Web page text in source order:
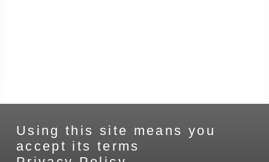
Using this site means you
accept its terms